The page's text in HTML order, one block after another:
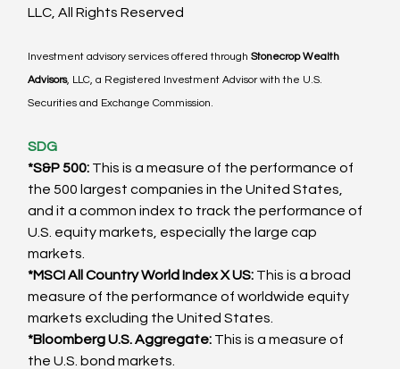
LLC, All Rights Reserved
Investment advisory services offered through Stonecrop Wealth
Advisors, LLC, a Registered Investment Advisor with the U.S.
Securities and Exchange Commission.
SDG
*S&P 500: This is a measure of the performance of
the 500 largest companies in the United States,
and it a common index to track the performance of
U.S. equity markets, especially the large cap
markets.
*MSCI All Country World Index X US: This is a broad
measure of the performance of worldwide equity
markets excluding the United States.
*Bloomberg U.S. Aggregate: This is a measure of
the U.S. bond markets.